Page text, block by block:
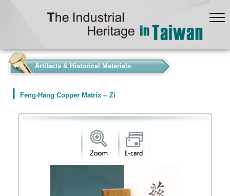
Artifacts & Historical Materials
Feng-Hang Copper Matrix -- Zi